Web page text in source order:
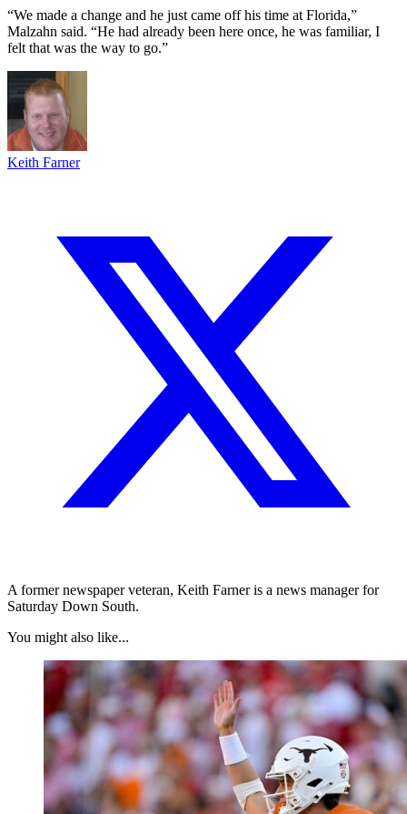
“We made a change and he just came off his time at Florida,”
Malzahn said. “He had already been here once, he was familiar, I
felt that was the way to go.”
Keith Farner
A former newspaper veteran, Keith Farner is a news manager for
Saturday Down South.
You might also like...